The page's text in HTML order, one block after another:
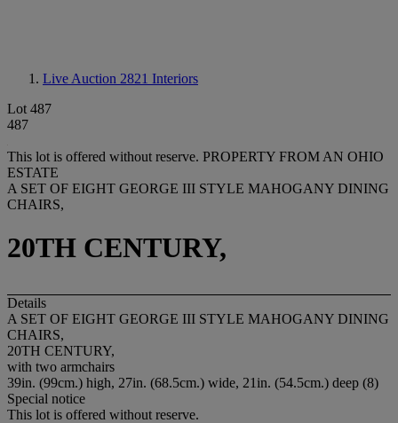
Live Auction 2821 Interiors
Lot 487
487
This lot is offered without reserve. PROPERTY FROM AN OHIO
ESTATE
A SET OF EIGHT GEORGE III STYLE MAHOGANY DINING
CHAIRS,
20TH CENTURY,
Details
A SET OF EIGHT GEORGE III STYLE MAHOGANY DINING
CHAIRS,
20TH CENTURY,
with two armchairs
39in. (99cm.) high, 27in. (68.5cm.) wide, 21in. (54.5cm.) deep (8)
Special notice
This lot is offered without reserve.